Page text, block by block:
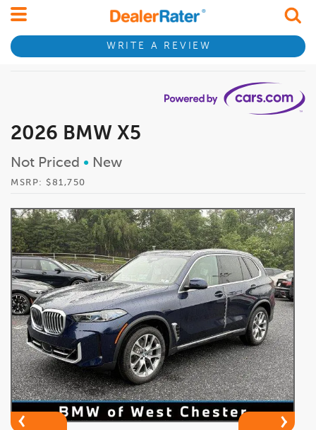
WRITE A REVIEW
2026 BMW X5
Not Priced • New
MSRP: $81,750